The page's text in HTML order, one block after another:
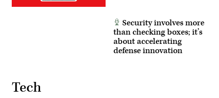
Security involves more
than checking boxes; it’s
about accelerating
defense innovation
Tech